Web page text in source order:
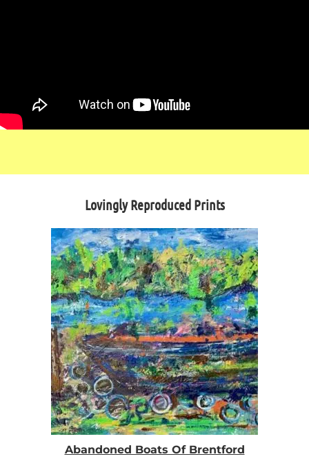
Lovingly Reproduced Prints
Abandoned Boats Of Brentford